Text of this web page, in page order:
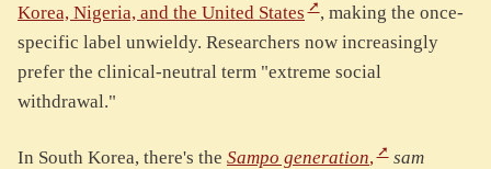
Korea, Nigeria, and the United States
, making the once-
specific label unwieldy. Researchers now increasingly
prefer the clinical-neutral term "extreme social
withdrawal."
In South Korea, there's the Sampo generation,
sam